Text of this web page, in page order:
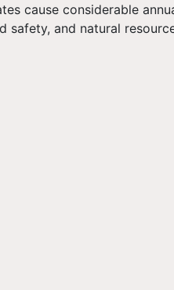
cause considerable
safety, and natural